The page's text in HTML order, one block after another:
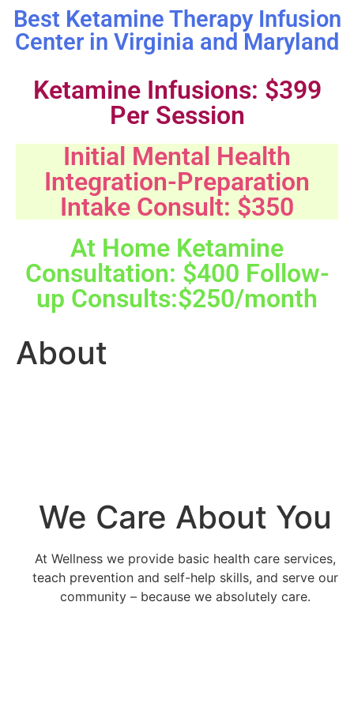
Best Ketamine Therapy Infusion
Center in Virginia and Maryland
Ketamine Infusions: $399
Per Session
Initial Mental Health
Integration-Preparation
Intake Consult: $350
At Home Ketamine
Consultation: $400 Follow-
up Consults:$250/month
About
We Care About You
At Wellness we provide basic health care services,
teach prevention and self-help skills, and serve our
community – because we absolutely care.